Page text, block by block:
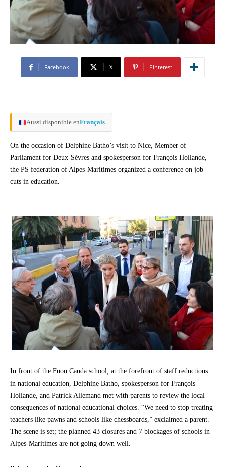
Facebook X Pinterest
Aussi disponible enFrançais
On the occasion of Delphine Batho’s visit to Nice, Member of
Parliament for Deux-Sèvres and spokesperson for François Hollande,
the PS federation of Alpes-Maritimes organized a conference on job
cuts in education.
In front of the Fuon Cauda school, at the forefront of staff reductions
in national education, Delphine Batho, spokesperson for François
Hollande, and Patrick Allemand met with parents to review the local
consequences of national educational choices. “We need to stop treating
teachers like pawns and schools like chessboards,” exclaimed a parent.
The scene is set; the planned 43 closures and 7 blockages of schools in
Alpes-Maritimes are not going down well.